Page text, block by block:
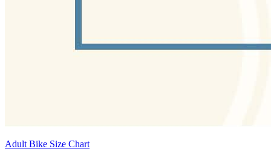
Adult Bike Size Chart